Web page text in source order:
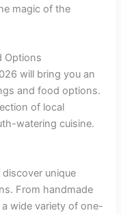
magic of the
Options
will bring you an
and food options.
of local
watering cuisine.
unique
From handmade
wide variety of one-